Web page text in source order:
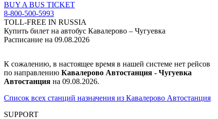
BUY A BUS TICKET
8-800-500-5993
TOLL-FREE IN RUSSIA
Купить билет на автобус Кавалерово – Чугуевка
Расписание на 09.08.2026
К сожалению, в настоящее время в нашей системе нет рейсов
по направлению Кавалерово Автостанция - Чугуевка
Автостанция на 09.08.2026.
Список всех станций назначения из Кавалерово Автостанция
SUPPORT